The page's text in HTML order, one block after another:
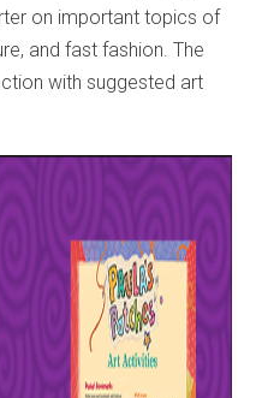
on important topics of
and fast fashion. The
with suggested art